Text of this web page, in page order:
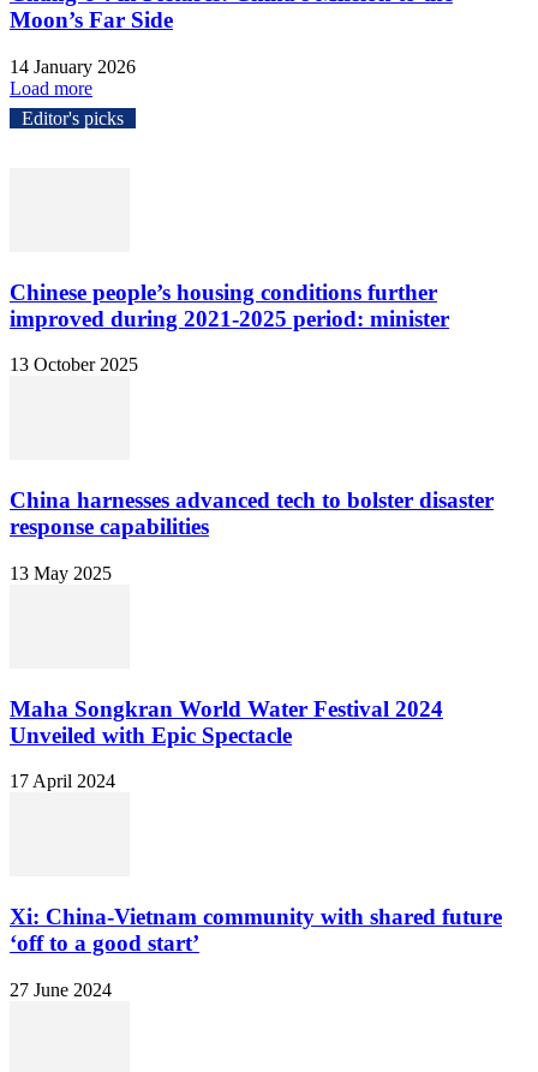
Moon’s Far Side
14 January 2026
Load more
Editor's picks
Chinese people’s housing conditions further
improved during 2021-2025 period: minister
13 October 2025
China harnesses advanced tech to bolster disaster
response capabilities
13 May 2025
Maha Songkran World Water Festival 2024
Unveiled with Epic Spectacle
17 April 2024
Xi: China-Vietnam community with shared future
‘off to a good start’
27 June 2024